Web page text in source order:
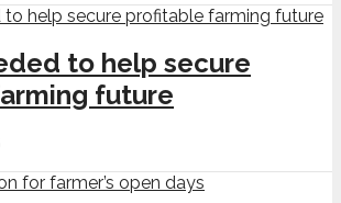
to help secure
future